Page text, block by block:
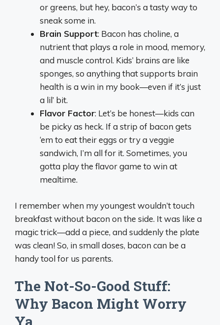
or greens, but hey, bacon’s a tasty way to
sneak some in.
Brain Support: Bacon has choline, a
nutrient that plays a role in mood, memory,
and muscle control. Kids’ brains are like
sponges, so anything that supports brain
health is a win in my book—even if it’s just
a lil’ bit.
Flavor Factor: Let’s be honest—kids can
be picky as heck. If a strip of bacon gets
‘em to eat their eggs or try a veggie
sandwich, I’m all for it. Sometimes, you
gotta play the flavor game to win at
mealtime.
I remember when my youngest wouldn’t touch
breakfast without bacon on the side. It was like a
magic trick—add a piece, and suddenly the plate
was clean! So, in small doses, bacon can be a
handy tool for us parents.
The Not-So-Good Stuff:
Why Bacon Might Worry